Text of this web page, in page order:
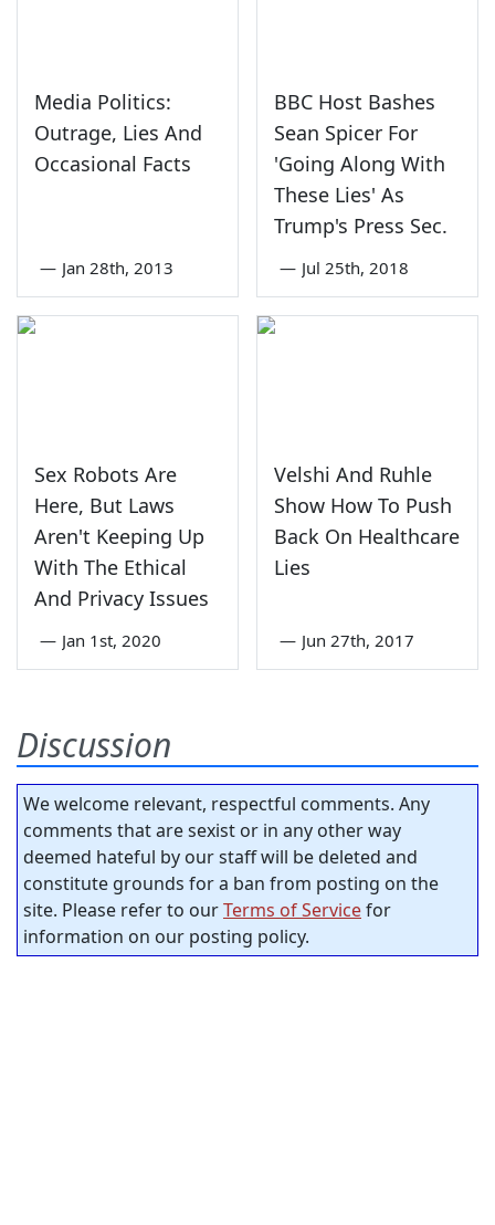
Media Politics:
Outrage, Lies And
Occasional Facts
— Jan 28th, 2013
BBC Host Bashes
Sean Spicer For
'Going Along With
These Lies' As
Trump's Press Sec.
— Jul 25th, 2018
Sex Robots Are
Here, But Laws
Aren't Keeping Up
With The Ethical
And Privacy Issues
— Jan 1st, 2020
Velshi And Ruhle
Show How To Push
Back On Healthcare
Lies
— Jun 27th, 2017
Discussion
We welcome relevant, respectful comments. Any
comments that are sexist or in any other way
deemed hateful by our staff will be deleted and
constitute grounds for a ban from posting on the
site. Please refer to ourTerms of Servicefor
information on our posting policy.